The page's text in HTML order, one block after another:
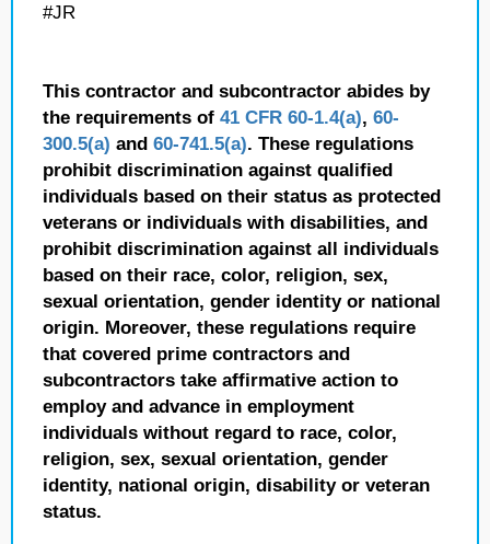
#JR
This contractor and subcontractor abides by
the requirements of 41 CFR 60-1.4(a), 60-
300.5(a) and 60-741.5(a). These regulations
prohibit discrimination against qualified
individuals based on their status as protected
veterans or individuals with disabilities, and
prohibit discrimination against all individuals
based on their race, color, religion, sex,
sexual orientation, gender identity or national
origin. Moreover, these regulations require
that covered prime contractors and
subcontractors take affirmative action to
employ and advance in employment
individuals without regard to race, color,
religion, sex, sexual orientation, gender
identity, national origin, disability or veteran
status.